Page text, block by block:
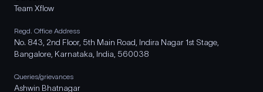
Team Xflow
Regd. Office Address
No. 843, 2nd Floor, 5th Main Road, Indira Nagar 1st Stage,
Bangalore, Karnataka, India, 560038
Queries/grievances
Ashwin Bhatnagar